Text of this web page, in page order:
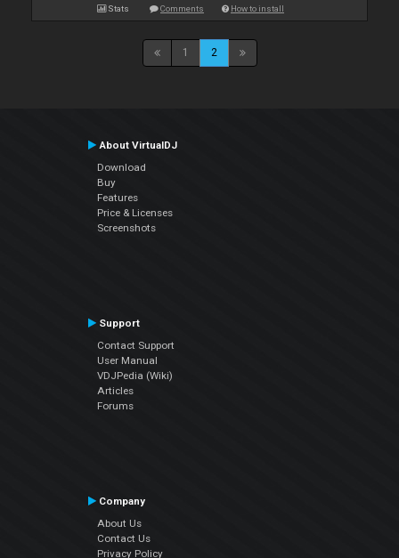
Stats Comments How to install
1 2
About VirtualDJ
Download
Buy
Features
Price & Licenses
Screenshots
Support
Contact Support
User Manual
VDJPedia (Wiki)
Articles
Forums
Company
About Us
Contact Us
Privacy Policy